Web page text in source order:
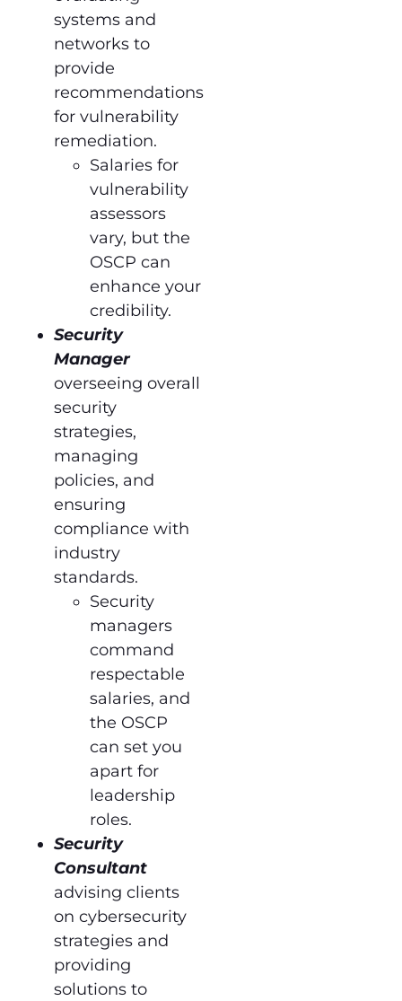
systems and
networks to
provide
recommendations
for vulnerability
remediation.
Salaries for
vulnerability
assessors
vary, but the
OSCP can
enhance your
credibility.
Security
Manager
overseeing overall
security
strategies,
managing
policies, and
ensuring
compliance with
industry
standards.
Security
managers
command
respectable
salaries, and
the OSCP
can set you
apart for
leadership
roles.
Security
Consultant
advising clients
on cybersecurity
strategies and
providing
solutions to